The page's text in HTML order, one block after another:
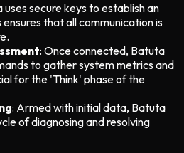
uses secure keys to establish an
ensures that all communication is
: Once connected, Batuta
to gather system metrics and
for the 'Think' phase of the
: Armed with initial data, Batuta
of diagnosing and resolving